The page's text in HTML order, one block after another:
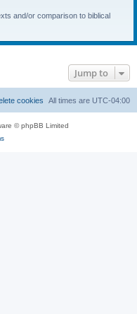
and/or comparison to biblical
Jump to
All times are UTC-04:00
cookies
© phpBB Limited